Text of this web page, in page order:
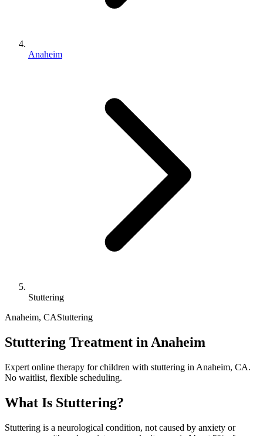
Anaheim
Stuttering
Anaheim, CAStuttering
Stuttering Treatment in Anaheim
Expert online therapy for children with stuttering in Anaheim, CA.
No waitlist, flexible scheduling.
What Is Stuttering?
Stuttering is a neurological condition, not caused by anxiety or